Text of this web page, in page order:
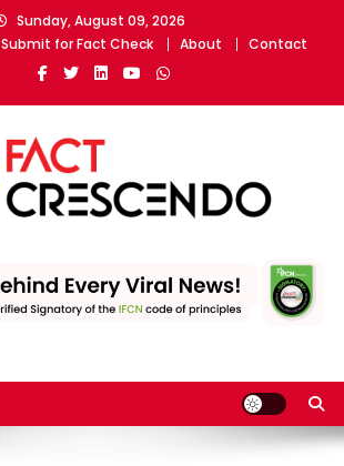
Sunday, August 09, 2026
Submit for Fact Check About Contact